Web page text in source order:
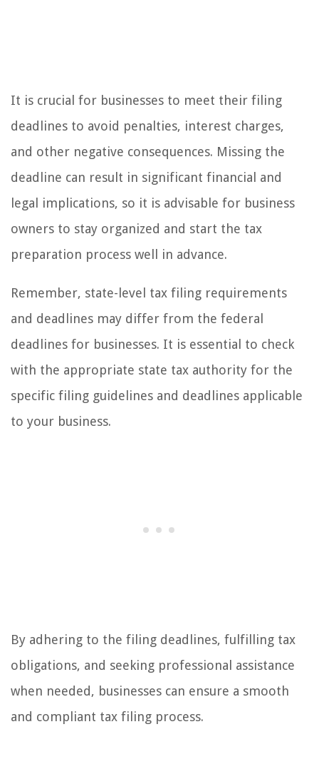
It is crucial for businesses to meet their filing
deadlines to avoid penalties, interest charges,
and other negative consequences. Missing the
deadline can result in significant financial and
legal implications, so it is advisable for business
owners to stay organized and start the tax
preparation process well in advance.
Remember, state-level tax filing requirements
and deadlines may differ from the federal
deadlines for businesses. It is essential to check
with the appropriate state tax authority for the
specific filing guidelines and deadlines applicable
to your business.
By adhering to the filing deadlines, fulfilling tax
obligations, and seeking professional assistance
when needed, businesses can ensure a smooth
and compliant tax filing process.